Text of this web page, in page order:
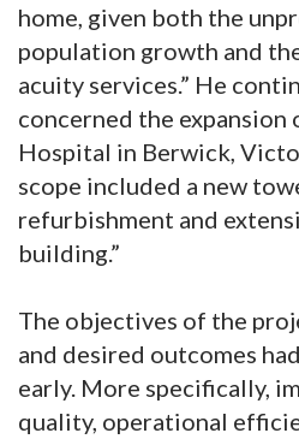
home, given both the
population growth and
acuity services.” He
concerned the expansion
Hospital in Berwick,
scope included a new
refurbishment and
building.”
The objectives of the
and desired outcomes
early. More specifically,
quality, operational